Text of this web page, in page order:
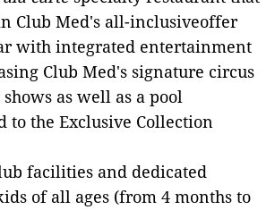
Club Med's all-inclusiveoffer
with integrated entertainment
Club Med's signature circus
as well as a pool
to the Exclusive Collection
facilities and dedicated
of all ages (from 4 months to